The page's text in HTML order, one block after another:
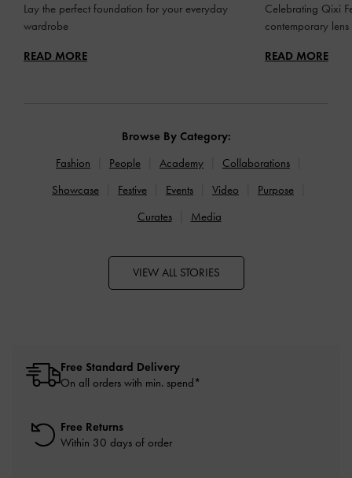
Lay the perfect foundation for your everyday
wardrobe
READ MORE
Celebrating Qixi
contemporary lens
READ MORE
Browse By Category:
Fashion
People Academy
Collaborations
Showcase
Festive Events Video
Purpose
Curates
Media
VIEW ALL STORIES
Free Standard Delivery
On all orders with min. spend*
Free Returns
Within 30 days of order